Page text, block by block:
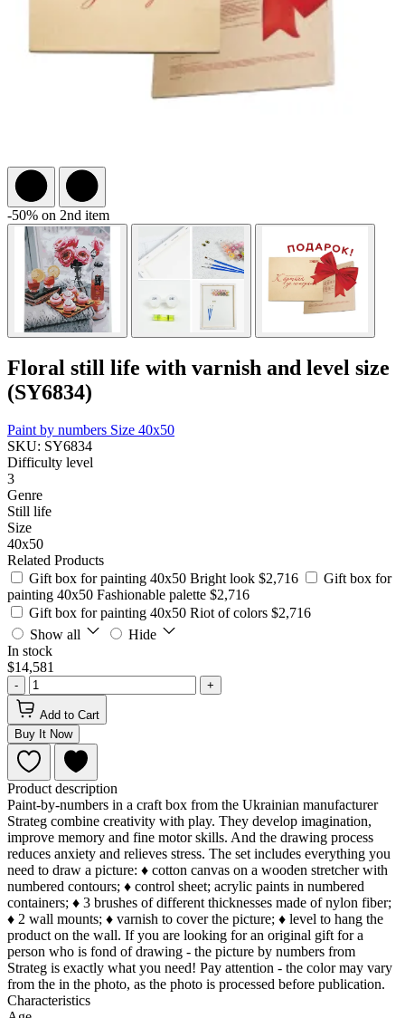
-50% on 2nd item
Floral still life with varnish and level size
(SY6834)
Paint by numbers Size 40x50
SKU: SY6834
Difficulty level
3
Genre
Still life
Size
40x50
Related Products
Gift box for painting 40x50 Bright look $2,716
Gift box for
painting 40x50 Fashionable palette $2,716
Gift box for painting 40x50 Riot of colors $2,716
Show all
Hide
In stock
$14,581
- +
Add to Cart
Buy It Now
Product description
Paint-by-numbers in a craft box from the Ukrainian manufacturer
Strateg combine creativity with play. They develop imagination,
improve memory and fine motor skills. And the drawing process
reduces anxiety and relieves stress. The set includes everything you
need to draw a picture: ♦ cotton canvas on a wooden stretcher with
numbered contours; ♦ control sheet; acrylic paints in numbered
containers; ♦ 3 brushes of different thicknesses made of nylon fiber;
♦ 2 wall mounts; ♦ varnish to cover the picture; ♦ level to hang the
product on the wall. If you are looking for an original gift for a
person who is fond of drawing - the picture by numbers from
Strateg is exactly what you need! Pay attention - the color may vary
from the in the photo, as the photo is processed before publication.
Characteristics